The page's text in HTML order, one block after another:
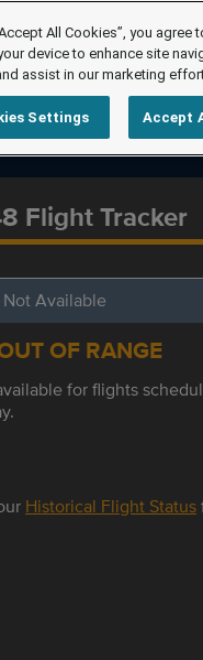
Flight Tracker
Available
OF RANGE
for flights
Historical Flight Status
All Cookies”, you agree
device to enhance site
assist in our marketing
Settings Accept